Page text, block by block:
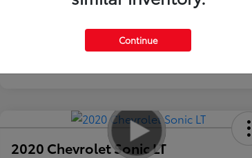
2020 Chevrolet Sonic LT
Continue